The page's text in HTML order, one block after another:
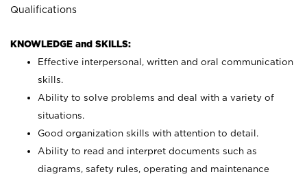
Qualifications
KNOWLEDGE and SKILLS:
Effective interpersonal, written and oral communication
skills.
Ability to solve problems and deal with a variety of
situations.
Good organization skills with attention to detail.
Ability to read and interpret documents such as
diagrams, safety rules, operating and maintenance